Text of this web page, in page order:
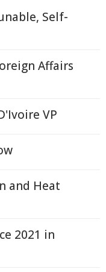
Self-
Affairs
VP
and Heat
2021 in